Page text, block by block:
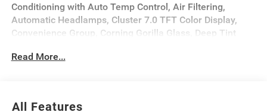
Conditioning with Auto Temp Control, Air Filtering,
Automatic Headlamps, Cluster 7.0 TFT Color Display,
Convenience Group, Corning Gorilla Glass, Deep Tint
Enhanced Adaptive Cruise Control, Front LED Fog
Read More...
All Features